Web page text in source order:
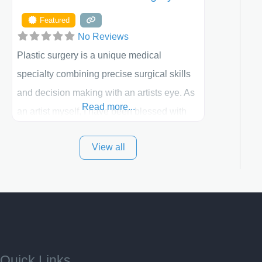
Featured
No Reviews
Plastic surgery is a unique medical
specialty combining precise surgical skills
and decision making with an artists eye. As
an artist myself, I have been blessed with
best plastic surgeon that I can for my
Read more...
View all